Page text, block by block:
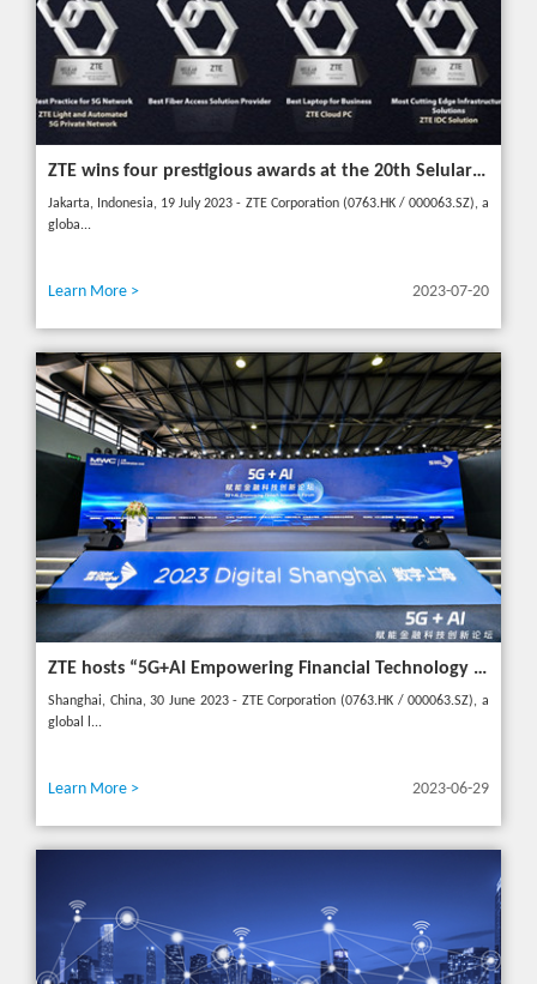
ZTE wins four prestigious awards at the 20th Selular Awards 2023
Jakarta, Indonesia, 19 July 2023 - ZTE Corporation (0763.HK / 000063.SZ), a
globa...
Learn More > 2023-07-20
ZTE hosts “5G+AI Empowering Financial Technology Innovation Forum” in Shanghai - Upgrading financial services to empower digital finance
Shanghai, China, 30 June 2023 - ZTE Corporation (0763.HK / 000063.SZ), a
global l...
Learn More > 2023-06-29